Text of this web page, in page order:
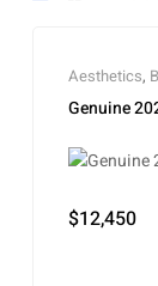
Aesthetics,
Rejuvenation
Genuine
$12,450